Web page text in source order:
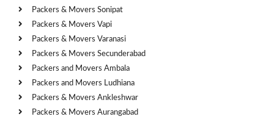
Packers & Movers Sonipat
Packers & Movers Vapi
Packers & Movers Varanasi
Packers & Movers Secunderabad
Packers and Movers Ambala
Packers and Movers Ludhiana
Packers & Movers Ankleshwar
Packers & Movers Aurangabad